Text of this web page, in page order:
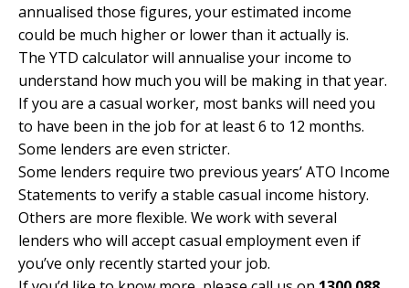
annualised those figures, your estimated income
could be much higher or lower than it actually is.
The YTD calculator will annualise your income to
understand how much you will be making in that year.
If you are a casual worker, most banks will need you
to have been in the job for at least 6 to 12 months.
Some lenders are even stricter.
Some lenders require two previous years’ ATO Income
Statements to verify a stable casual income history.
Others are more flexible. We work with several
lenders who will accept casual employment even if
you’ve only recently started your job.